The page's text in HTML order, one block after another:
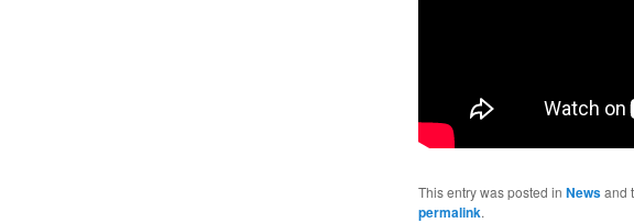
This entry was posted in Newsand
permalink.